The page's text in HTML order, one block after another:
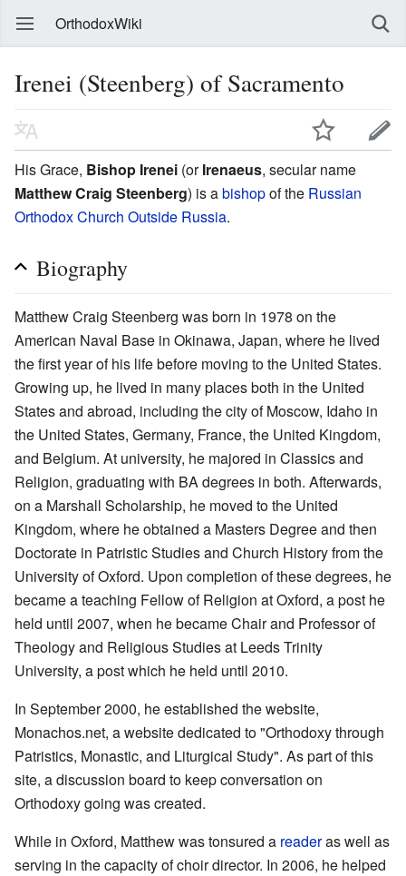
OrthodoxWiki
Irenei (Steenberg) of Sacramento
His Grace, Bishop Irenei (orIrenaeus, secular name
Matthew Craig Steenberg) is abishopof the Russian
Orthodox Church Outside Russia.
Biography
Matthew Craig Steenberg was born in 1978 on the
American Naval Base in Okinawa, Japan, where he lived
the first year of his life before moving to the United States.
Growing up, he lived in many places both in the United
States and abroad, including the city of Moscow, Idaho in
the United States, Germany, France, the United Kingdom,
and Belgium. At university, he majored in Classics and
Religion, graduating with BA degrees in both. Afterwards,
on a Marshall Scholarship, he moved to the United
Kingdom, where he obtained a Masters Degree and then
Doctorate in Patristic Studies and Church History from the
University of Oxford. Upon completion of these degrees, he
became a teaching Fellow of Religion at Oxford, a post he
held until 2007, when he became Chair and Professor of
Theology and Religious Studies at Leeds Trinity
University, a post which he held until 2010.
In September 2000, he established the website,
Monachos.net, a website dedicated to "Orthodoxy through
Patristics, Monastic, and Liturgical Study". As part of this
site, a discussion board to keep conversation on
Orthodoxy going was created.
While in Oxford, Matthew was tonsured a readeras well as
serving in the capacity of choir director. In 2006, he helped